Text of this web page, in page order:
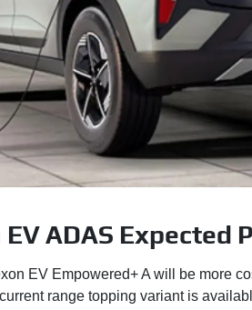
ADAS Expected
EV Empowered+ A will be more
range topping variant is